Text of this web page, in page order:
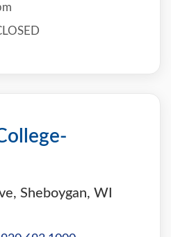
Sheboygan, WI